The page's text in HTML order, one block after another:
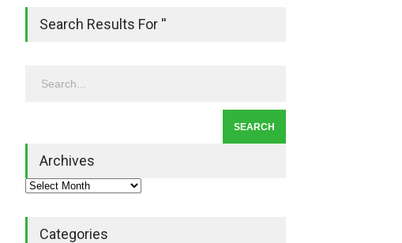
Lean Quote: Learn-It-All
Leadership - Building a
Lean Roundup
Search Results For ''
Archives
Categories